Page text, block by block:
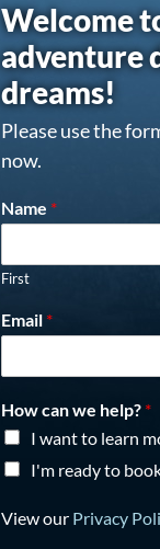
Welcome
adventure
dreams!
Please use the
now.
Name *
First
Email *
How can we help? *
I want to learn
I'm ready to
View our Privacy